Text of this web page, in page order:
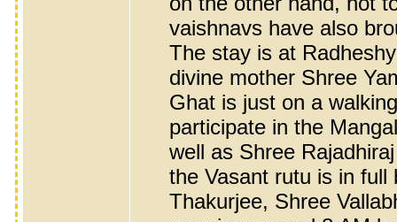
vaishnavs have also
The stay is at
divine mother Shree
Ghat is just on a
participate in the
well as Shree
the Vasant rutu is in
Thakurjee, Shree